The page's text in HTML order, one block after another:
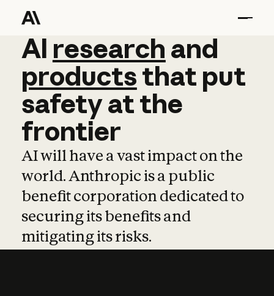
AI research and
AI research and
productsthat put
safetyatthe
frontier
AI will have a vast impact on the
world. Anthropic is a public
benefit corporation dedicated to
securing its benefits and
mitigating its risks.